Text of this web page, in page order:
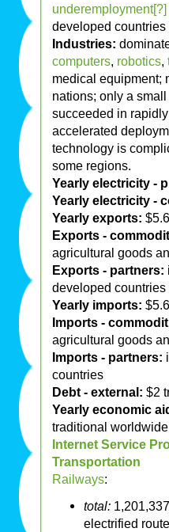
underemployment[?]
developed
Industries:
computers, robotics,
medical equipment;
nations; only a
succeeded in
accelerated
technology is
some regions.
Yearly electricity -
Yearly electricity -
Yearly exports:
Exports -
agricultural goods
Exports - partners:
developed countries
Yearly imports:
Imports -
agricultural goods
Imports - partners:
countries
Debt - external: $2
Yearly economic
traditional
Internet Service
Transportation
Railways:
total:
electrified